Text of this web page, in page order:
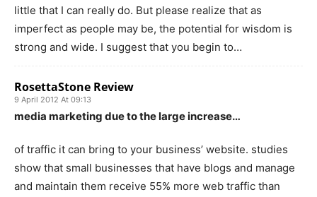
little that I can really do. But please realize that as
imperfect as people may be, the potential for wisdom is
strong and wide. I suggest that you begin to…
RosettaStone Review
9 April 2012 At 09:13
media marketing due to the large increase…
of traffic it can bring to your business’ website. studies
show that small businesses that have blogs and manage
and maintain them receive 55% more web traffic than